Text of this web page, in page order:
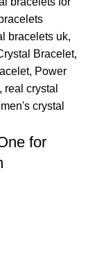
bracelets uk,
Bracelet,
, Power
, real crystal
crystal
for